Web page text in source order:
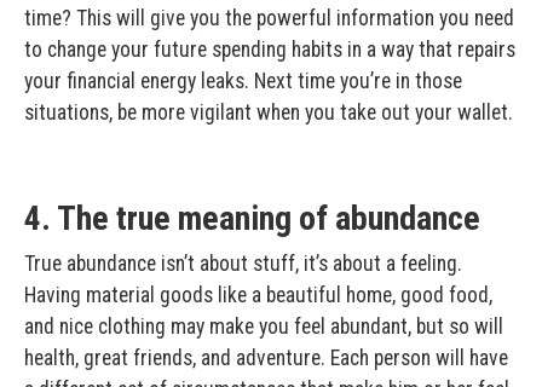
time? This will give you the powerful information you need
to change your future spending habits in a way that repairs
your financial energy leaks. Next time you’re in those
situations, be more vigilant when you take out your wallet.
4. The true meaning of abundance
True abundance isn’t about stuff, it’s about a feeling.
Having material goods like a beautiful home, good food,
and nice clothing may make you feel abundant, but so will
health, great friends, and adventure. Each person will have